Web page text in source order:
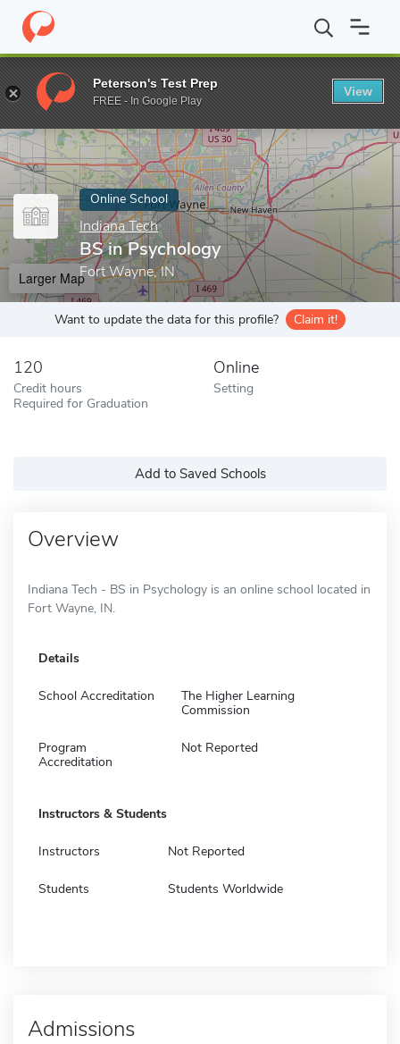
Home Online Schools Indiana Tech BS in Psychology
Enter a keyword
Online School
Indiana Tech
BS in Psychology
Fort Wayne, IN
Larger Map
Want to update the data for this profile? Claim it!
120
Credit hours
Required for Graduation
Online
Setting
Add to Saved Schools
Overview
Indiana Tech - BS in Psychology is an online school located in
Fort Wayne, IN.
Details
School Accreditation
The Higher Learning
Commission
Program
Accreditation
Not Reported
Instructors & Students
Instructors Not Reported
Students Students Worldwide
Admissions
Peterson's Test Prep
FREE - In Google Play
View